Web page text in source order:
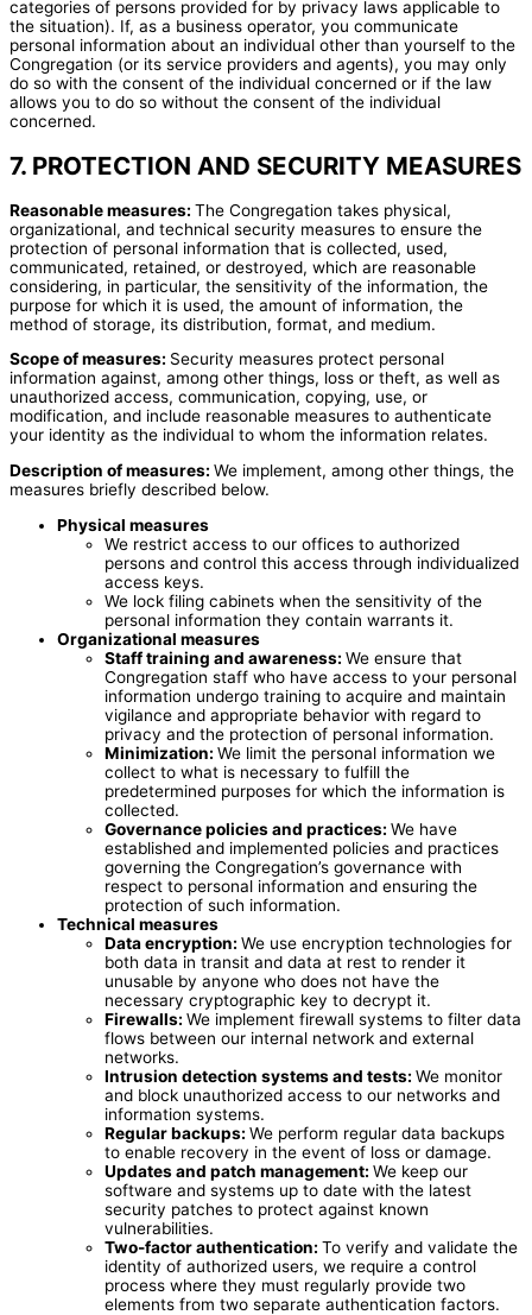
categories of persons provided for by privacy laws applicable to
the situation). If, as a business operator, you communicate
personal information about an individual other than yourself to the
Congregation (or its service providers and agents), you may only
do so with the consent of the individual concerned or if the law
allows you to do so without the consent of the individual
concerned.
7. PROTECTION AND SECURITY MEASURES
Reasonable measures: The Congregation takes physical,
organizational, and technical security measures to ensure the
protection of personal information that is collected, used,
communicated, retained, or destroyed, which are reasonable
considering, in particular, the sensitivity of the information, the
purpose for which it is used, the amount of information, the
method of storage, its distribution, format, and medium.
Scope of measures: Security measures protect personal
information against, among other things, loss or theft, as well as
unauthorized access, communication, copying, use, or
modification, and include reasonable measures to authenticate
your identity as the individual to whom the information relates.
Description of measures: We implement, among other things, the
measures briefly described below.
Physical measures
We restrict access to our offices to authorized
persons and control this access through individualized
access keys.
We lock filing cabinets when the sensitivity of the
personal information they contain warrants it.
Organizational measures
Staff training and awareness: We ensure that
Congregation staff who have access to your personal
information undergo training to acquire and maintain
vigilance and appropriate behavior with regard to
privacy and the protection of personal information.
Minimization: We limit the personal information we
collect to what is necessary to fulfill the
predetermined purposes for which the information is
collected.
Governance policies and practices: We have
established and implemented policies and practices
governing the Congregation’s governance with
respect to personal information and ensuring the
protection of such information.
Technical measures
Data encryption: We use encryption technologies for
both data in transit and data at rest to render it
unusable by anyone who does not have the
necessary cryptographic key to decrypt it.
Firewalls: We implement firewall systems to filter data
flows between our internal network and external
networks.
Intrusion detection systems and tests: We monitor
and block unauthorized access to our networks and
information systems.
Regular backups: We perform regular data backups
to enable recovery in the event of loss or damage.
Updates and patch management: We keep our
software and systems up to date with the latest
security patches to protect against known
vulnerabilities.
Two-factor authentication: To verify and validate the
identity of authorized users, we require a control
process where they must regularly provide two
elements from two separate authentication factors.